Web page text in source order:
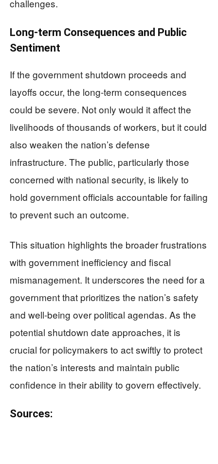
challenges.
Long-term Consequences and Public
Sentiment
If the government shutdown proceeds and
layoffs occur, the long-term consequences
could be severe. Not only would it affect the
livelihoods of thousands of workers, but it could
also weaken the nation’s defense
infrastructure. The public, particularly those
concerned with national security, is likely to
hold government officials accountable for failing
to prevent such an outcome.
This situation highlights the broader frustrations
with government inefficiency and fiscal
mismanagement. It underscores the need for a
government that prioritizes the nation’s safety
and well-being over political agendas. As the
potential shutdown date approaches, it is
crucial for policymakers to act swiftly to protect
the nation’s interests and maintain public
confidence in their ability to govern effectively.
Sources: